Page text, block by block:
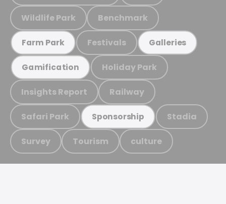
Wildlife Park Benchmark
Farm Park Festivals Galleries
Gamification Holiday Park
Insights Report Railway
Safari Park Sponsorship Stadia
Survey Tourism culture